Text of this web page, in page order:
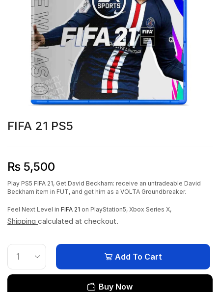
FIFA 21 PS5
₨ 5,500
Play PS5 FIFA 21, Get David Beckham: receive an untradeable David
Beckham item in FUT, and get him as a VOLTA Groundbreaker.
Feel Next Level in FIFA 21 on PlayStation5, Xbox Series X,
Shipping calculated at checkout.
Add To Cart
Buy Now